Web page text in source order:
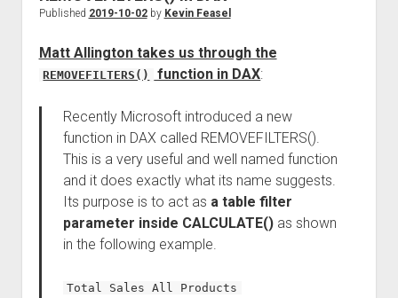
Published 2019-10-02by Kevin Feasel
Matt Allington takes us through the
REMOVEFILTERS() function in DAX:
Recently Microsoft introduced a new
function in DAX called REMOVEFILTERS().
This is a very useful and well named function
and it does exactly what its name suggests.
Its purpose is to act as a table filter
parameter inside CALCULATE()as shown
in the following example.
Total Sales All Products